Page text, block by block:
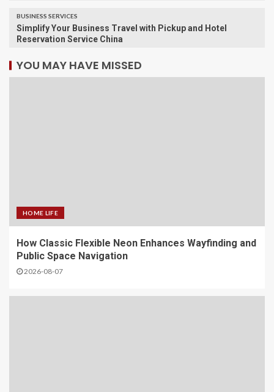
BUSINESS SERVICES
Simplify Your Business Travel with Pickup and Hotel
Reservation Service China
YOU MAY HAVE MISSED
HOME LIFE
How Classic Flexible Neon Enhances Wayfinding and
Public Space Navigation
2026-08-07